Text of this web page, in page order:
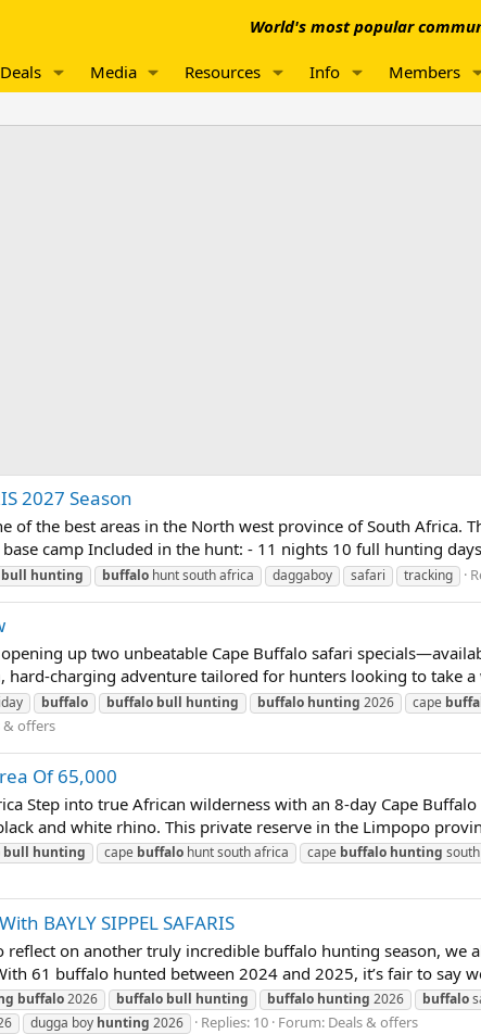
World's most popular
Deals Media Resources Info Members
2027 Season
the best areas in the North west province of South Africa.
camp Included in the hunt: - 11 nights 10 full hunting
bull hunting buffalo hunt south africa daggaboy safari tracking
opening up two unbeatable Cape Buffalo safari
hard-charging adventure tailored for hunters looking to take
buffalo buffalo bull hunting buffalo hunting 2026 cape
& offers
Of 65,000
Step into true African wilderness with an 8-day Cape
and white rhino. This private reserve in the Limpopo
bull hunting cape buffalo hunt south africa cape buffalo hunting
BAYLY SIPPEL SAFARIS
on another truly incredible buffalo hunting season, we
61 buffalo hunted between 2024 and 2025, it’s fair to say
buffalo2026 buffalo bull hunting buffalo hunting 2026 buffalo
dugga boy hunting 2026 Replies: 10 Forum: Deals & offers